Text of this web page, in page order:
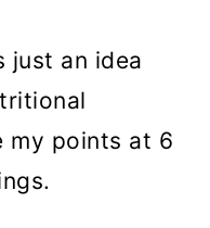
just an idea
my points at 6